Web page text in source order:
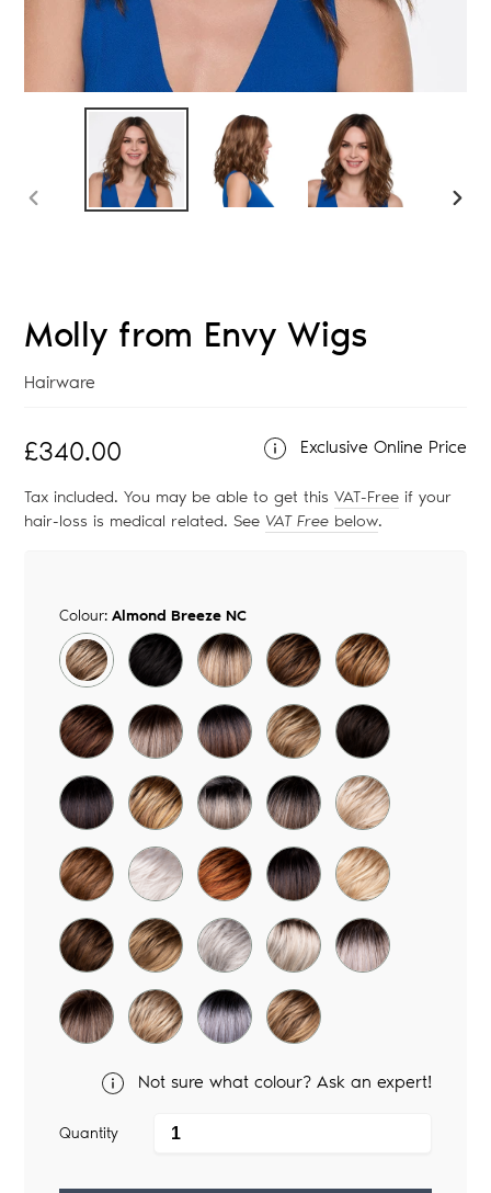
Molly from Envy Wigs
Vendor
Hairware
Regular
price
£340.00 Exclusive Online Price
Tax included. You may be able to get this VAT-Free if your
hair-loss is medical related. See VAT Free below.
Colour: Almond Breeze NC
Not sure what colour? Ask an expert!
Quantity